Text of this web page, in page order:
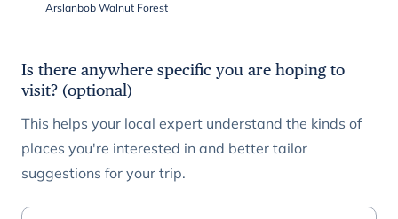
Arslanbob Walnut Forest
Is there anywhere specific you are hoping to
visit? (optional)
This helps your local expert understand the kinds of
places you're interested in and better tailor
suggestions for your trip.